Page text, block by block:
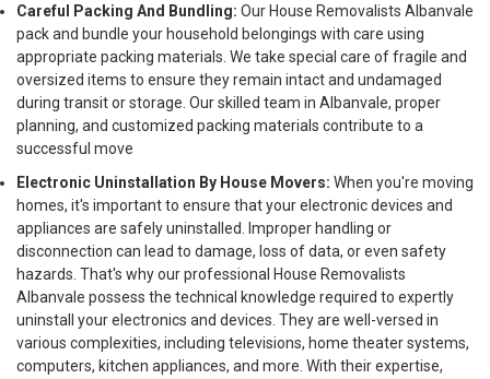
Careful Packing And Bundling: Our House Removalists Albanvale
pack and bundle your household belongings with care using
appropriate packing materials. We take special care of fragile and
oversized items to ensure they remain intact and undamaged
during transit or storage. Our skilled team in Albanvale, proper
planning, and customized packing materials contribute to a
successful move
Electronic Uninstallation By House Movers: When you're moving
homes, it's important to ensure that your electronic devices and
appliances are safely uninstalled. Improper handling or
disconnection can lead to damage, loss of data, or even safety
hazards. That's why our professional House Removalists
Albanvale possess the technical knowledge required to expertly
uninstall your electronics and devices. They are well-versed in
various complexities, including televisions, home theater systems,
computers, kitchen appliances, and more. With their expertise,